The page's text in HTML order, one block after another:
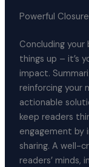
Powerful
Concluding
things up – it’s
impact.
reinforcing your
actionable
keep readers
engagement by
sharing. A well-
readers’ minds,